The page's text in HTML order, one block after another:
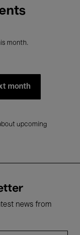
month.
month
upcoming
news from